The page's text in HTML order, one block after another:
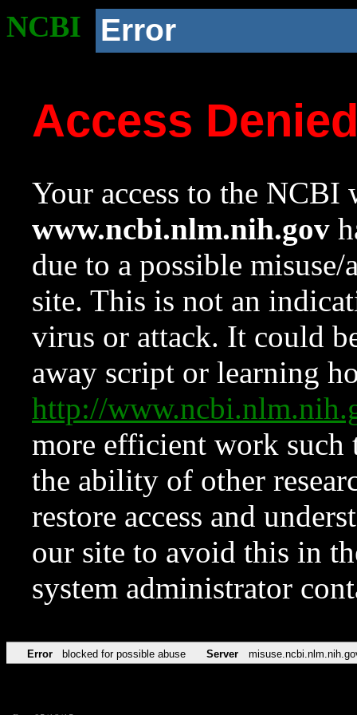
NCBI Error
Access
Your access to the NCBI
www.ncbi.nlm.nih.gov
due to a possible
site. This is not an
virus or attack. It could
away script or learning
http://
more efficient work such
the ability of other
restore access and
our site to avoid this in
system administrator
Error blocked for possible abuse Server